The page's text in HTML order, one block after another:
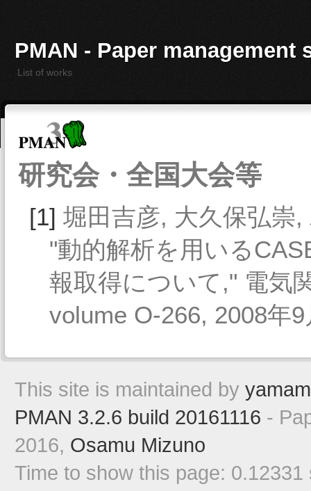
PMAN - Paper management
List of works
研究会・全国大会等
[1] 堀田吉彦, 大久保弘崇
"動的解析を用いる
報取得について," 電気
volume O-266, 2008年9
This site is maintained by
PMAN 3.2.6 build 20161116 -
2016, Osamu Mizuno
Time to show this page: 0.12331